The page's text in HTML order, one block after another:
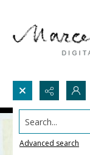
Search...
Advanced search